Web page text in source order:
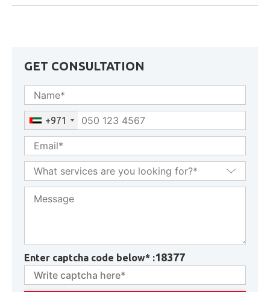
Transfer of Corporate Tax Losses in UAE: Conditions,
GET CONSULTATION
+971
Enter captcha code below* :18377